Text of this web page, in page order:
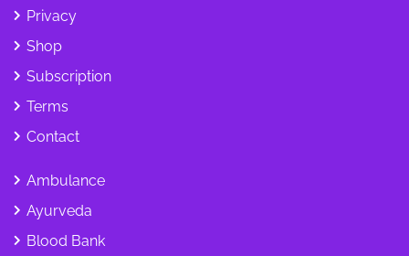
Privacy
Shop
Subscription
Terms
Contact
Ambulance
Ayurveda
Blood Bank